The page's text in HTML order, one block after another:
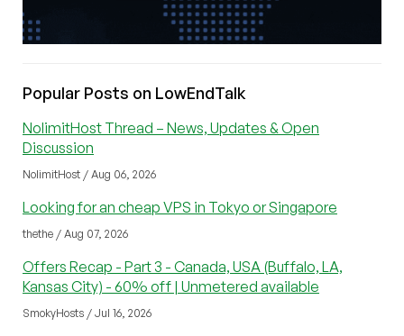
Popular Posts on LowEndTalk
NolimitHost Thread – News, Updates & Open
Discussion
NolimitHost / Aug 06, 2026
Looking for an cheap VPS in Tokyo or Singapore
thethe / Aug 07, 2026
Offers Recap - Part 3 - Canada, USA (Buffalo, LA,
Kansas City) - 60% off | Unmetered available
SmokyHosts / Jul 16, 2026